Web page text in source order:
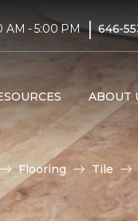
AM - 5:00 PM | 646-
ABOUT
Flooring Tile